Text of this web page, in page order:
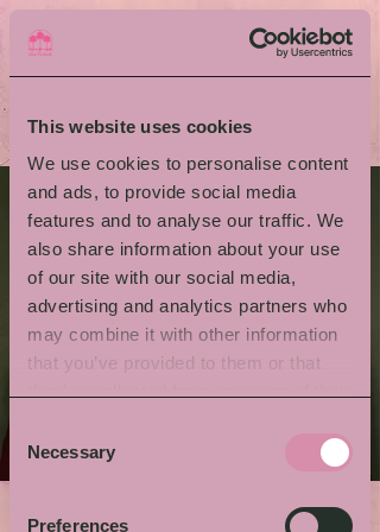
This website uses cookies
We use cookies to personalise content
and ads, to provide social media
features and to analyse our traffic. We
also share information about your use
of our site with our social media,
advertising and analytics partners who
may combine it with other information
that you’ve provided to them or that
Selection
Necessary
Preferences